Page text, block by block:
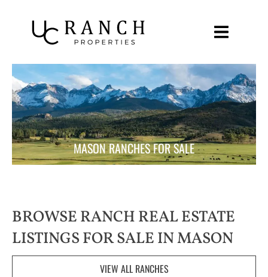
MASON RANCHES FOR SALE
BROWSE RANCH REAL ESTATE
LISTINGS FOR SALE IN MASON
VIEW ALL RANCHES